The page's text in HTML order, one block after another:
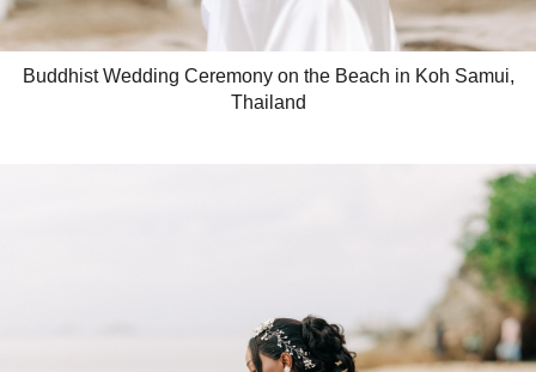
Buddhist Wedding Ceremony on the Beach in Koh Samui,
Thailand